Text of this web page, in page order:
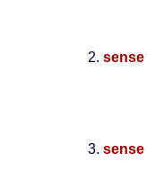
sense
sense